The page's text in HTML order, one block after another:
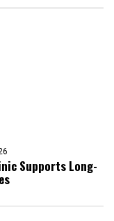
Supports Long-